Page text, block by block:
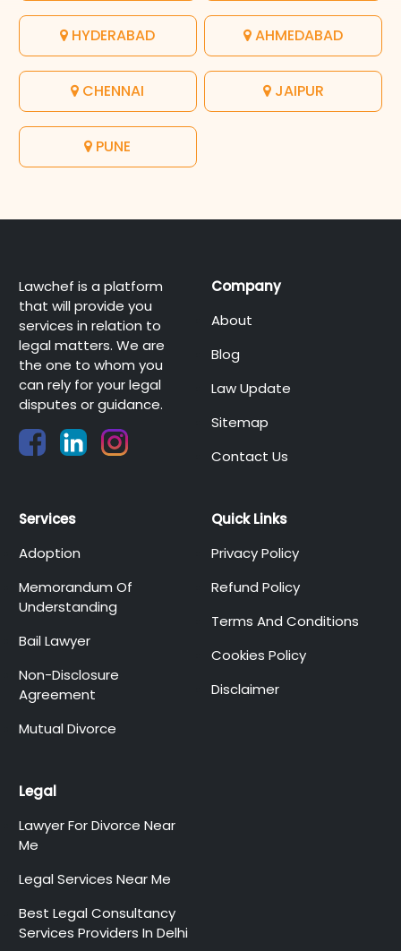
HYDERABAD AHMEDABAD
CHENNAI JAIPUR
PUNE
Lawchef is a platform
that will provide you
services in relation to
legal matters. We are
the one to whom you
can rely for your legal
disputes or guidance.
Company
About
Blog
Law Update
Sitemap
Contact Us
Services
Adoption
Memorandum Of
Understanding
Bail Lawyer
Non-Disclosure
Agreement
Mutual Divorce
Quick Links
Privacy Policy
Refund Policy
Terms And Conditions
Cookies Policy
Disclaimer
Legal
Lawyer For Divorce Near
Me
Legal Services Near Me
Best Legal Consultancy
Services Providers In Delhi